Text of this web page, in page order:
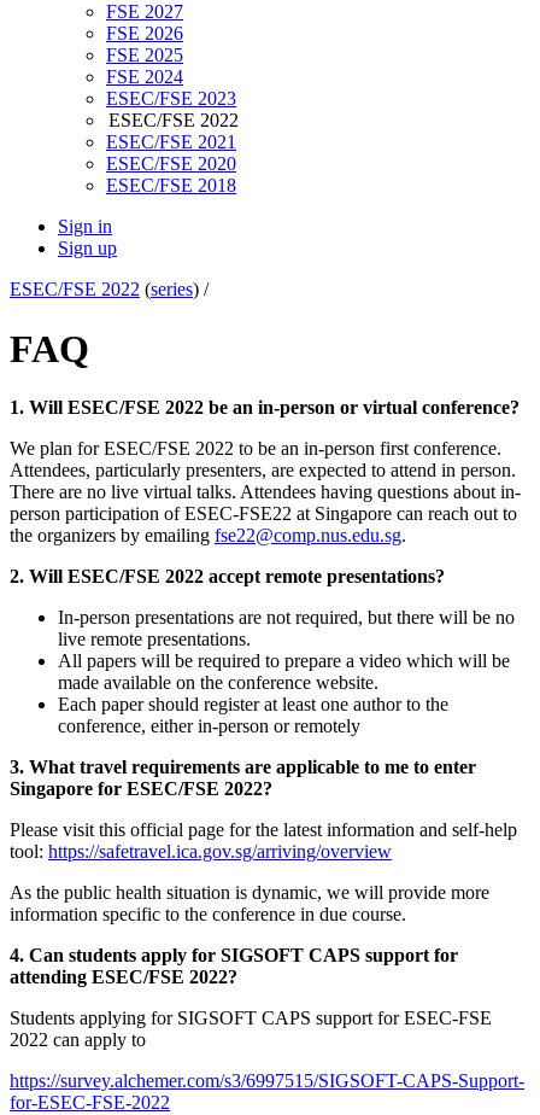
FSE 2027
FSE 2026
FSE 2025
FSE 2024
ESEC/FSE 2023
ESEC/FSE 2022
ESEC/FSE 2021
ESEC/FSE 2020
ESEC/FSE 2018
Sign in
Sign up
ESEC/FSE 2022 (series) /
FAQ
1. Will ESEC/FSE 2022 be an in-person or virtual conference?
We plan for ESEC/FSE 2022 to be an in-person first conference.
Attendees, particularly presenters, are expected to attend in person.
There are no live virtual talks. Attendees having questions about in-
person participation of ESEC-FSE22 at Singapore can reach out to
the organizers by emailing fse22@comp.nus.edu.sg.
2. Will ESEC/FSE 2022 accept remote presentations?
In-person presentations are not required, but there will be no
live remote presentations.
All papers will be required to prepare a video which will be
made available on the conference website.
Each paper should register at least one author to the
conference, either in-person or remotely
3. What travel requirements are applicable to me to enter
Singapore for ESEC/FSE 2022?
Please visit this official page for the latest information and self-help
tool: https://safetravel.ica.gov.sg/arriving/overview
As the public health situation is dynamic, we will provide more
information specific to the conference in due course.
4. Can students apply for SIGSOFT CAPS support for
attending ESEC/FSE 2022?
Students applying for SIGSOFT CAPS support for ESEC-FSE
2022 can apply to
https://survey.alchemer.com/s3/6997515/SIGSOFT-CAPS-Support-
for-ESEC-FSE-2022